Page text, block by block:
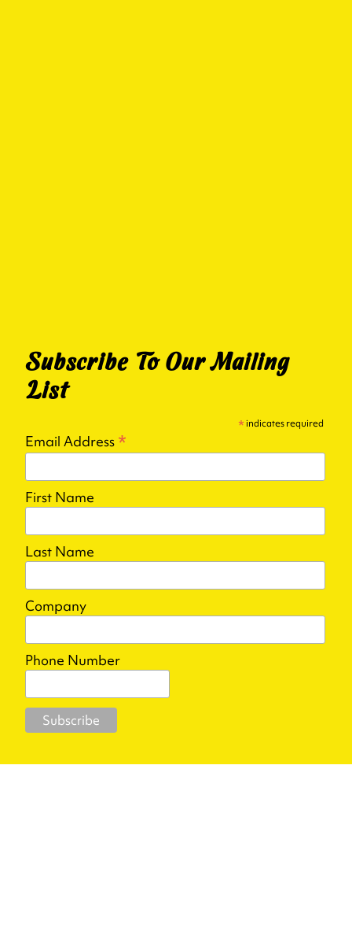
Subscribe To Our Mailing
List
*indicates required
Email Address *
First Name
Last Name
Company
Phone Number